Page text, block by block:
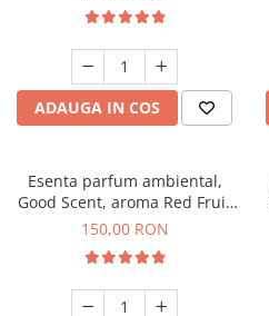
ADAUGA IN COS
Esenta parfum ambiental,
Good Scent, aroma Red Fruit
Bubble, 200 g
150,00 RON